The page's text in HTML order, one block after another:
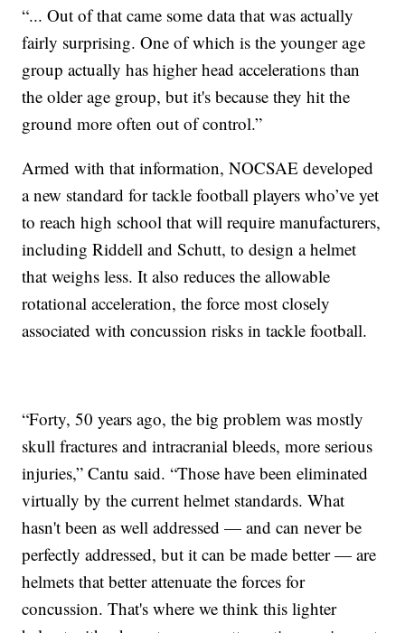
“... Out of that came some data that was actually
fairly surprising. One of which is the younger age
group actually has higher head accelerations than
the older age group, but it's because they hit the
ground more often out of control.”
Armed with that information, NOCSAE developed
a new standard for tackle football players who’ve yet
to reach high school that will require manufacturers,
including Riddell and Schutt, to design a helmet
that weighs less. It also reduces the allowable
rotational acceleration, the force most closely
associated with concussion risks in tackle football.
“Forty, 50 years ago, the big problem was mostly
skull fractures and intracranial bleeds, more serious
injuries,” Cantu said. “Those have been eliminated
virtually by the current helmet standards. What
hasn't been as well addressed — and can never be
perfectly addressed, but it can be made better — are
helmets that better attenuate the forces for
concussion. That's where we think this lighter